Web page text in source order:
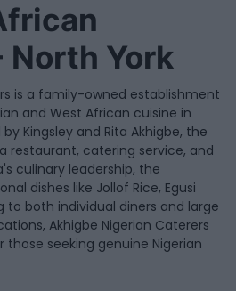
North York
is a family-owned establishment
and West African cuisine in
by Kingsley and Rita Akhigbe, the
restaurant, catering service, and
culinary leadership, the
dishes like Jollof Rice, Egusi
to both individual diners and large
Akhigbe Nigerian Caterers
seeking genuine Nigerian